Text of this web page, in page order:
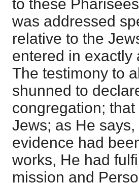
to these
was addressed
relative to the
entered in exactly
The testimony to
shunned to
congregation;
Jews; as He
evidence had
works, He had
mission and